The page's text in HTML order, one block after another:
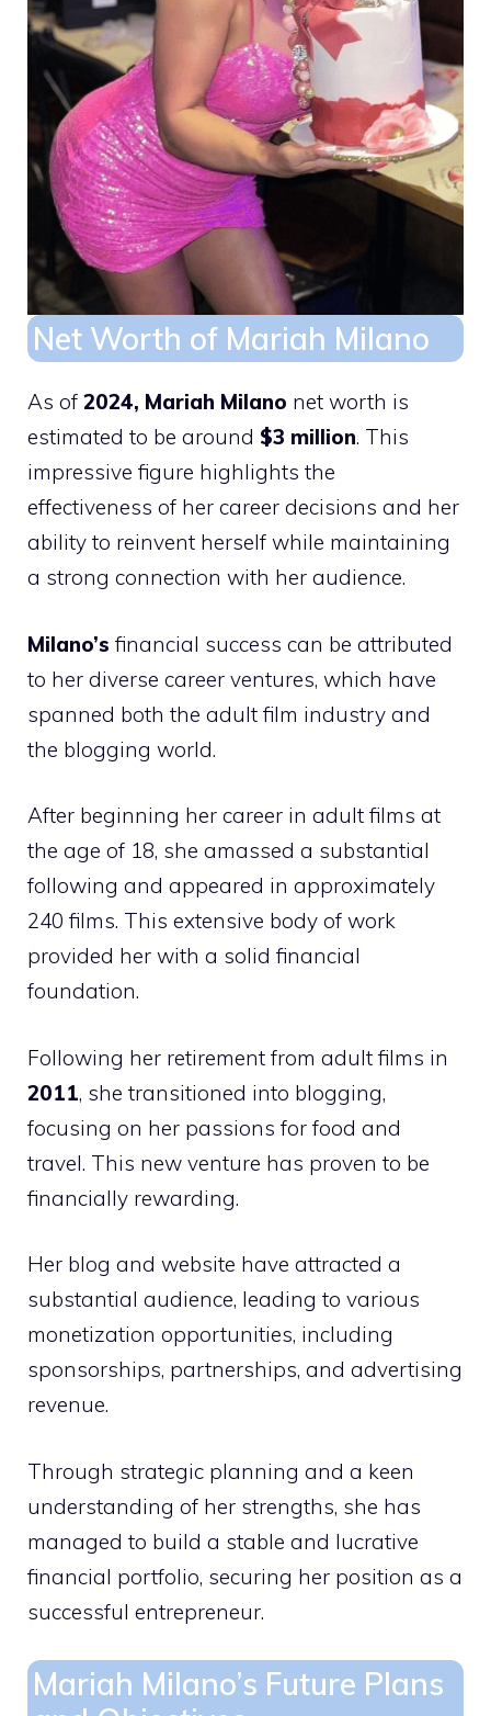
Net Worth of Mariah Milano
As of 2024, Mariah Milano net worth is
estimated to be around $3 million. This
impressive figure highlights the
effectiveness of her career decisions and her
ability to reinvent herself while maintaining
a strong connection with her audience.
Milano’s financial success can be attributed
to her diverse career ventures, which have
spanned both the adult film industry and
the blogging world.
After beginning her career in adult films at
the age of 18, she amassed a substantial
following and appeared in approximately
240 films. This extensive body of work
provided her with a solid financial
foundation.
Following her retirement from adult films in
2011, she transitioned into blogging,
focusing on her passions for food and
travel. This new venture has proven to be
financially rewarding.
Her blog and website have attracted a
substantial audience, leading to various
monetization opportunities, including
sponsorships, partnerships, and advertising
revenue.
Through strategic planning and a keen
understanding of her strengths, she has
managed to build a stable and lucrative
financial portfolio, securing her position as a
successful entrepreneur.
Mariah Milano’s Future Plans